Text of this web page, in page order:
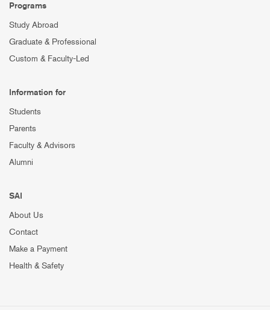
Programs
Study Abroad
Graduate & Professional
Custom & Faculty-Led
Information for
Students
Parents
Faculty & Advisors
Alumni
SAI
About Us
Contact
Make a Payment
Health & Safety